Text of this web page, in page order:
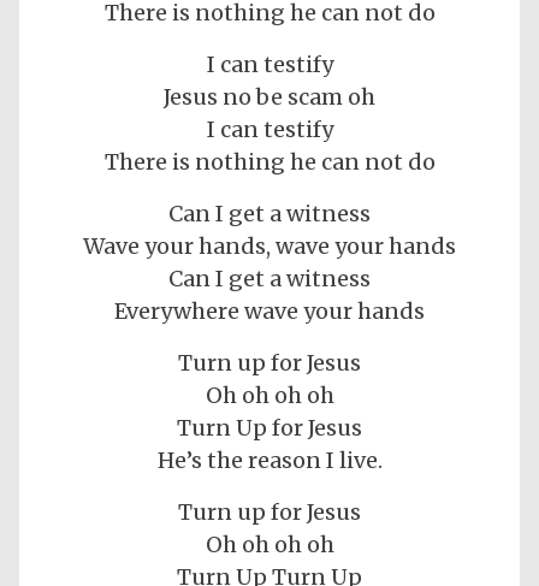
There is nothing he can not do
I can testify
Jesus no be scam oh
I can testify
There is nothing he can not do
Can I get a witness
Wave your hands, wave your hands
Can I get a witness
Everywhere wave your hands
Turn up for Jesus
Oh oh oh oh
Turn Up for Jesus
He’s the reason I live.
Turn up for Jesus
Oh oh oh oh
Turn Up Turn Up